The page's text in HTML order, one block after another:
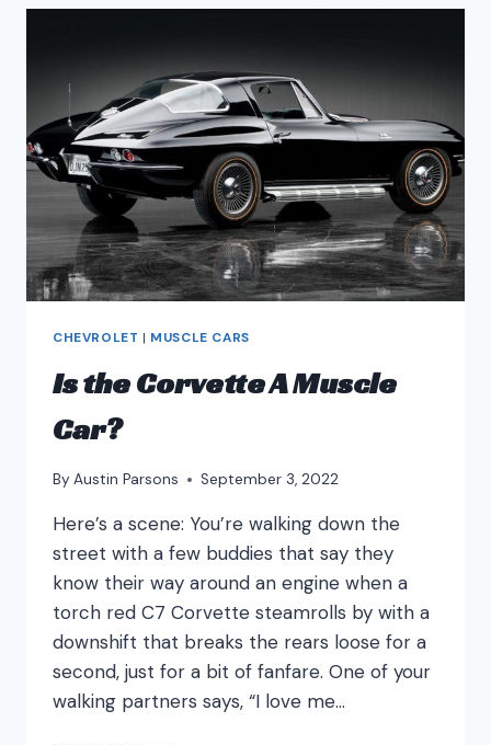
MUSCLE
CHEVROLET | MUSCLE CARS
Is the Corvette A Muscle
Car?
By Austin Parsons September 3, 2022
Here’s a scene: You’re walking down the
street with a few buddies that say they
know their way around an engine when a
torch red C7 Corvette steamrolls by with a
downshift that breaks the rears loose for a
second, just for a bit of fanfare. One of your
walking partners says, “I love me…